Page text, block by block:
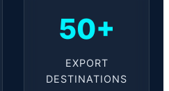
50+
EXPORT
DESTINATIONS